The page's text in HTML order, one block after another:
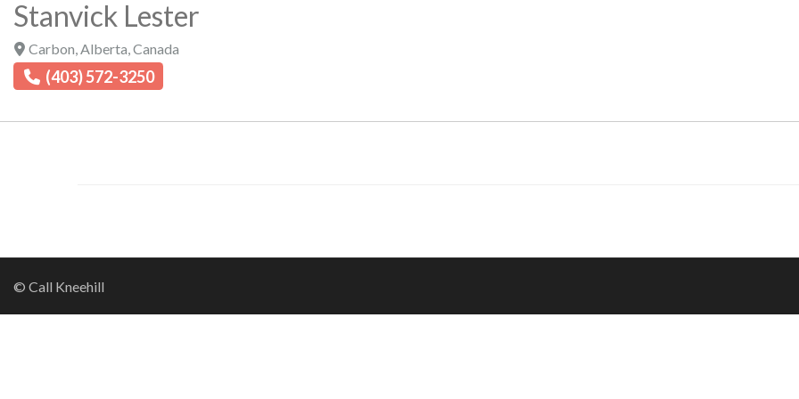
Stanvick Lester
Carbon Alberta Canada
(403) 572-3250
© Call Kneehill